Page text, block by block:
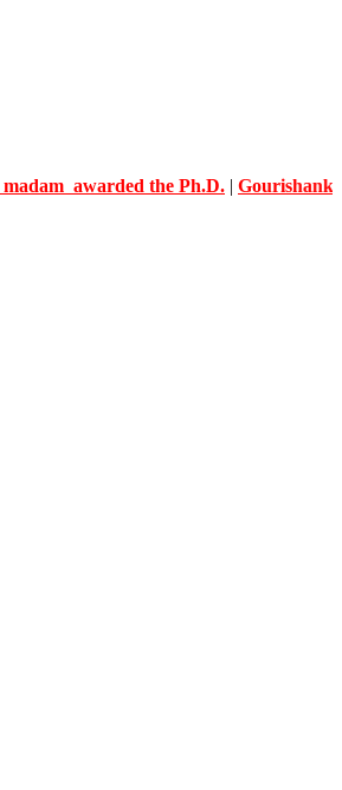
the Ph.D. |Gourishankar